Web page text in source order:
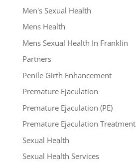
Men's Sexual Health
Mens Health
Mens Sexual Health In Franklin
Partners
Penile Girth Enhancement
Premature Ejaculation
Premature Ejaculation (PE)
Premature Ejaculation Treatment
Sexual Health
Sexual Health Services